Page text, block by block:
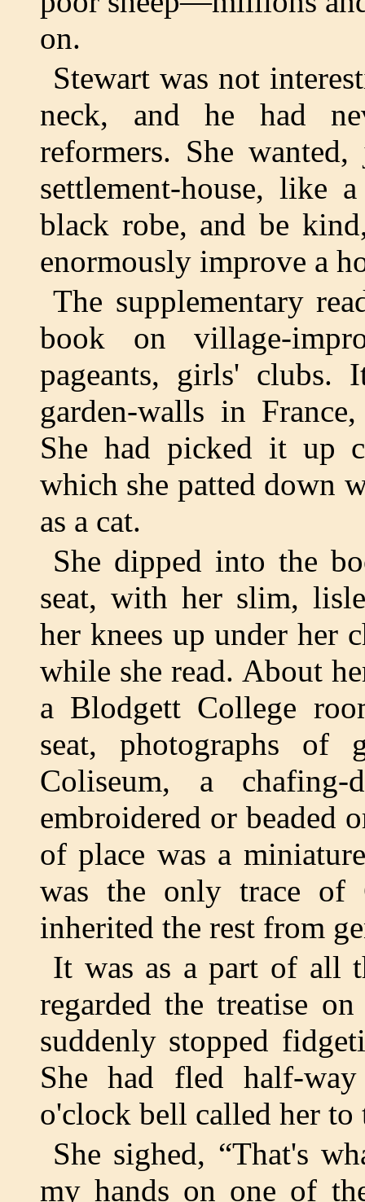
on.
Stewart was not
neck, and he had
reformers. She
settlement-house, like
black robe, and be
enormously improve a
The supplementary
book on village-
pageants, girls' clubs.
garden-walls in
She had picked it up
which she patted down
as a cat.
She dipped into the
seat, with her slim,
her knees up under her
while she read. About
a Blodgett College
seat, photographs
Coliseum, a
embroidered or beaded
of place was a
was the only trace of
inherited the rest from
It was as a part of all
regarded the treatise
suddenly stopped
She had fled half-
o'clock bell called her
She sighed, “That's
my hands on one of